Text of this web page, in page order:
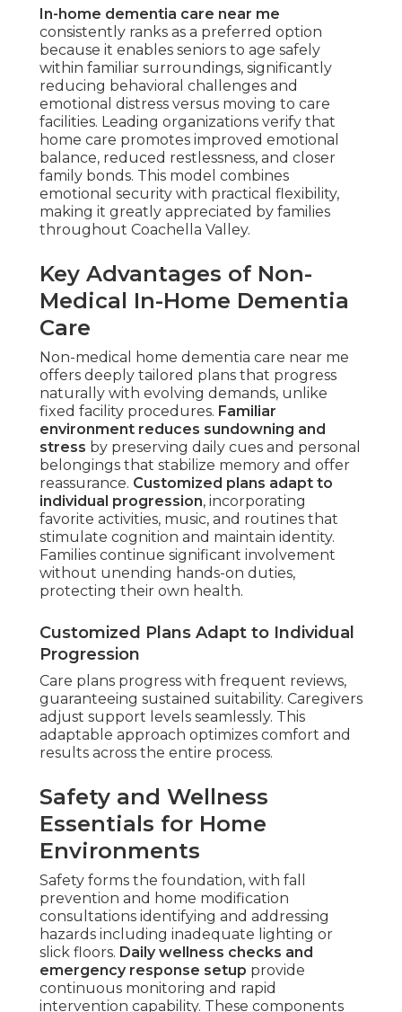
In-home dementia care near me
consistently ranks as a preferred option
because it enables seniors to age safely
within familiar surroundings, significantly
reducing behavioral challenges and
emotional distress versus moving to care
facilities. Leading organizations verify that
home care promotes improved emotional
balance, reduced restlessness, and closer
family bonds. This model combines
emotional security with practical flexibility,
making it greatly appreciated by families
throughout Coachella Valley.
Key Advantages of Non-
Medical In-Home Dementia
Care
Non-medical home dementia care near me
offers deeply tailored plans that progress
naturally with evolving demands, unlike
fixed facility procedures. Familiar
environment reduces sundowning and
stress by preserving daily cues and personal
belongings that stabilize memory and offer
reassurance. Customized plans adapt to
individual progression, incorporating
favorite activities, music, and routines that
stimulate cognition and maintain identity.
Families continue significant involvement
without unending hands-on duties,
protecting their own health.
Customized Plans Adapt to Individual
Progression
Care plans progress with frequent reviews,
guaranteeing sustained suitability. Caregivers
adjust support levels seamlessly. This
adaptable approach optimizes comfort and
results across the entire process.
Safety and Wellness
Essentials for Home
Environments
Safety forms the foundation, with fall
prevention and home modification
consultations identifying and addressing
hazards including inadequate lighting or
slick floors. Daily wellness checks and
emergency response setup provide
continuous monitoring and rapid
intervention capability. These components